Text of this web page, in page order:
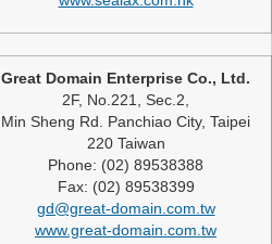
Great Domain Enterprise Co., Ltd.
2F, No.221, Sec.2,
Min Sheng Rd. Panchiao City, Taipei
220 Taiwan
Phone: (02) 89538388
Fax: (02) 89538399
gd@great-domain.com.tw
www.great-domain.com.tw